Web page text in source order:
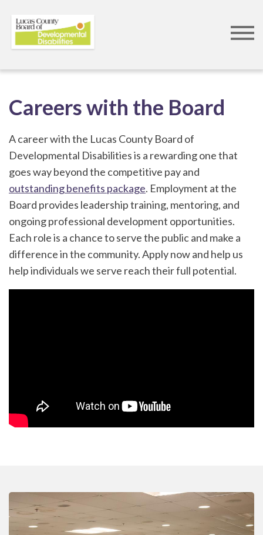
main
Careers with the Board
A career with the Lucas County Board of
Developmental Disabilities is a rewarding one that
goes way beyond the competitive pay and
outstanding benefits package. Employment at the
Board provides leadership training, mentoring, and
ongoing professional development opportunities.
Each role is a chance to serve the public and make a
difference in the community. Apply now and help us
help individuals we serve reach their full potential.